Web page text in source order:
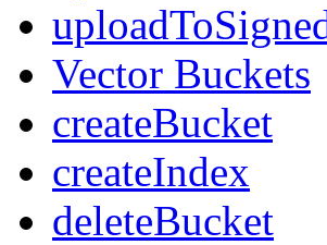
Vector Buckets
createBucket
createIndex
deleteBucket